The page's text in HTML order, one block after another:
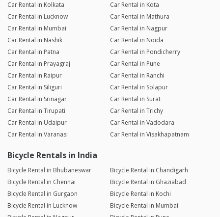
Car Rental in Kolkata
Car Rental in Kota
Car Rental in Lucknow
Car Rental in Mathura
Car Rental in Mumbai
Car Rental in Nagpur
Car Rental in Nashik
Car Rental in Noida
Car Rental in Patna
Car Rental in Pondicherry
Car Rental in Prayagraj
Car Rental in Pune
Car Rental in Raipur
Car Rental in Ranchi
Car Rental in Siliguri
Car Rental in Solapur
Car Rental in Srinagar
Car Rental in Surat
Car Rental in Tirupati
Car Rental in Trichy
Car Rental in Udaipur
Car Rental in Vadodara
Car Rental in Varanasi
Car Rental in Visakhapatnam
Bicycle Rentals in India
Bicycle Rental in Bhubaneswar
Bicycle Rental in Chandigarh
Bicycle Rental in Chennai
Bicycle Rental in Ghaziabad
Bicycle Rental in Gurgaon
Bicycle Rental in Kochi
Bicycle Rental in Lucknow
Bicycle Rental in Mumbai